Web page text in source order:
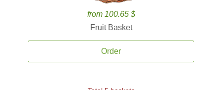
from 100.65 $
Fruit Basket
Order